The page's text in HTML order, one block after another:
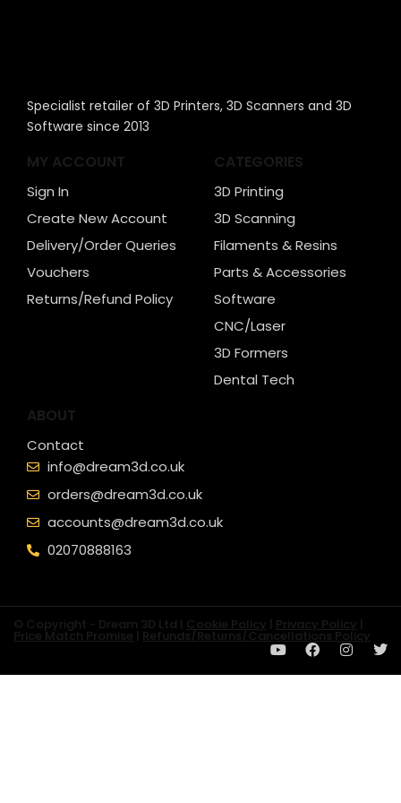
Specialist retailer of 3D Printers, 3D Scanners and 3D
Software since 2013
MY ACCOUNT
Sign In
Create New Account
Delivery/Order Queries
Vouchers
Returns/Refund Policy
CATEGORIES
3D Printing
3D Scanning
Filaments & Resins
Parts & Accessories
Software
CNC/Laser
3D Formers
Dental Tech
ABOUT
Contact
info@dream3d.co.uk
orders@dream3d.co.uk
accounts@dream3d.co.uk
02070888163
© Copyright - Dream 3D Ltd | Cookie Policy | Privacy Policy |
Price Match Promise | Refunds/Returns/Cancellations Policy